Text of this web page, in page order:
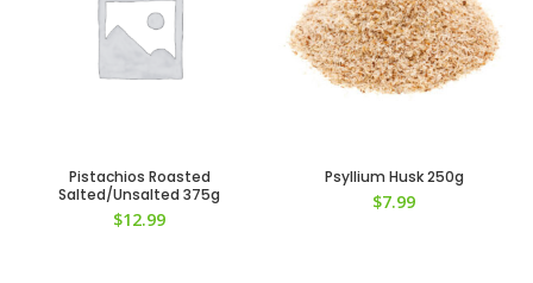
Pistachios Roasted
Salted/Unsalted 375g
$12.99
Psyllium Husk 250g
$7.99